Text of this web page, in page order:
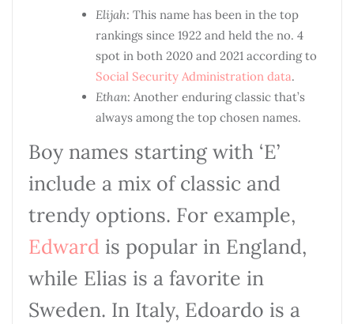
Elijah: This name has been in the top
rankings since 1922 and held the no. 4
spot in both 2020 and 2021 according to
Social Security Administration data.
Ethan: Another enduring classic that’s
always among the top chosen names.
Boy names starting with ‘E’
include a mix of classic and
trendy options. For example,
Edward is popular in England,
while Elias is a favorite in
Sweden. In Italy, Edoardo is a